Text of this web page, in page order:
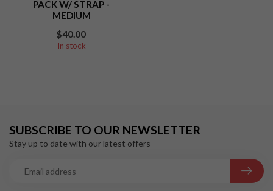
PACK W/ STRAP -
MEDIUM
$40.00
In stock
SUBSCRIBE TO OUR NEWSLETTER
Stay up to date with our latest offers